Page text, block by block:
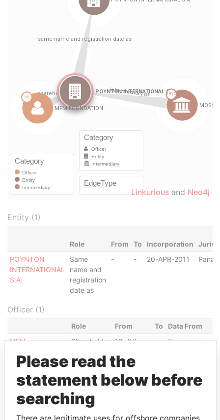
Linkurious and Neo4j
Entity (1)
Role From To Incorporation
POYNTON
INTERNATIONAL
S.A.
Same
name and
registration
date as
- - 20-APR-2011
Officer (1)
Role From To
Data From
MFM
Shareholder 18-JUL-
-
Panama
Status
Data From
MOSSFON MANAGERS LTD.
Please read the
statement below before
searching
There are legitimate uses for offshore companies